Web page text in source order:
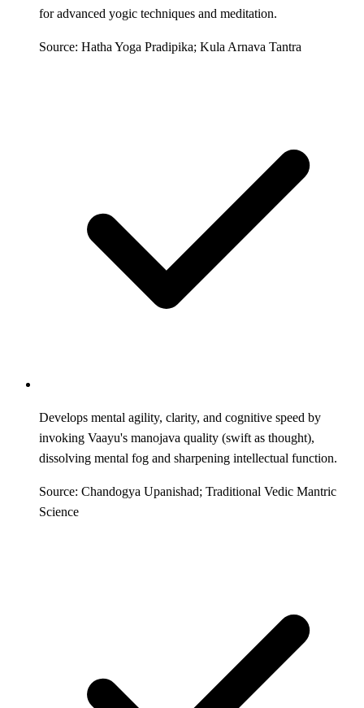
for advanced yogic techniques and meditation.
Source: Hatha Yoga Pradipika; Kula Arnava Tantra
Develops mental agility, clarity, and cognitive speed by
invoking Vaayu's manojava quality (swift as thought),
dissolving mental fog and sharpening intellectual function.
Source: Chandogya Upanishad; Traditional Vedic Mantric
Science